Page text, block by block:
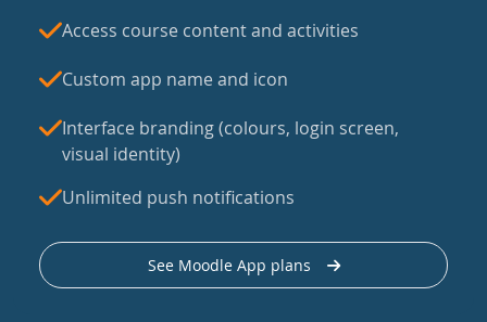
Access course content and activities
Custom app name and icon
Interface branding (colours, login screen,
visual identity)
Unlimited push notifications
See Moodle App plans